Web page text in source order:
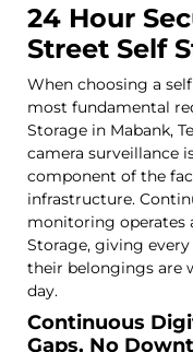
24 Hour
Street Self
When choosing a
most fundamental
Storage in Mabank,
camera surveillance
component of the
infrastructure.
monitoring operates
Storage, giving
their belongings are
day.
Continuous
Gaps, No